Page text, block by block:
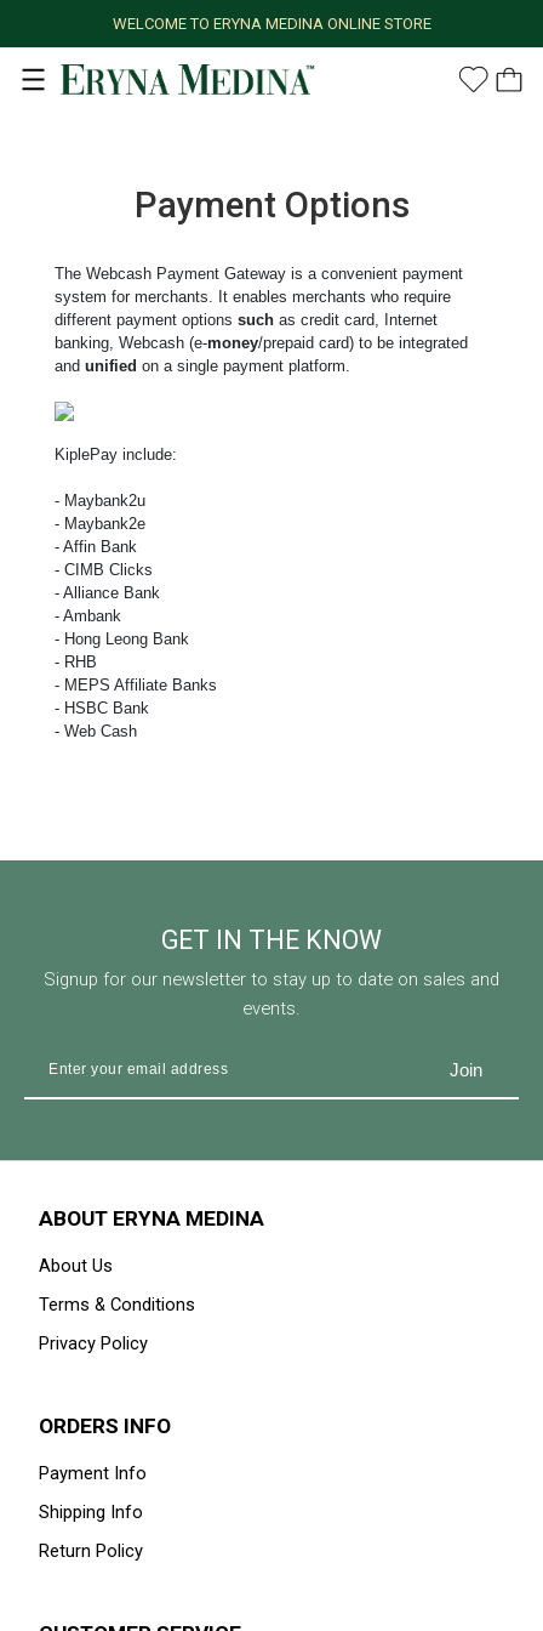
WELCOME TO ERYNA MEDINA ONLINE STORE
Payment Options
The Webcash Payment Gateway is a convenient payment
system for merchants. It enables merchants who require
different payment options such as credit card, Internet
banking, Webcash (e-money/prepaid card) to be integrated
and unified on a single payment platform.
KiplePay include:
- Maybank2u
- Maybank2e
- Affin Bank
- CIMB Clicks
- Alliance Bank
- Ambank
- Hong Leong Bank
- RHB
- MEPS Affiliate Banks
- HSBC Bank
- Web Cash
GET IN THE KNOW
Signup for our newsletter to stay up to date on sales and
events.
ABOUT ERYNA MEDINA
About Us
Terms & Conditions
Privacy Policy
ORDERS INFO
Payment Info
Shipping Info
Return Policy